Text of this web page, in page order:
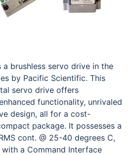
a brushless servo drive in the
by Pacific Scientific. This
servo drive offers
functionality, unrivaled
design, all for a cost-
package. It possesses a
cont. @ 25-40 degrees C,
with a Command Interface